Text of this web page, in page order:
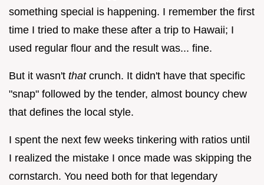
something special is happening. I remember the first
time I tried to make these after a trip to Hawaii; I
used regular flour and the result was... fine.
But it wasn't thatcrunch. It didn't have that specific
"snap" followed by the tender, almost bouncy chew
that defines the local style.
I spent the next few weeks tinkering with ratios until
I realized the mistake I once made was skipping the
cornstarch. You need both for that legendary